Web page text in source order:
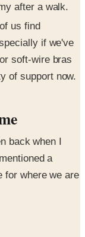
after a walk.
us find
if we've
soft-wire bras
of support now.
back when I
a
for where we are